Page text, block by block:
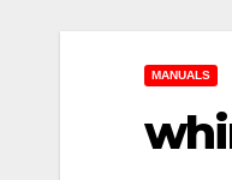
MANUALS